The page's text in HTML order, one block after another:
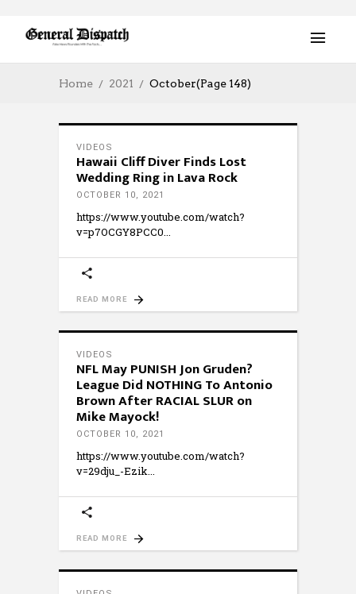
Home 2021 October(Page 148)
VIDEOS
Hawaii Cliff Diver Finds Lost
Wedding Ring in Lava Rock
OCTOBER 10, 2021
https://www.youtube.com/watch?
v=p7OCGY8PCC0
READ MORE
VIDEOS
NFL May PUNISH Jon Gruden?
League Did NOTHING To Antonio
Brown After RACIAL SLUR on
Mike Mayock!
OCTOBER 10, 2021
https://www.youtube.com/watch?
v=29dju_-Ezik
READ MORE